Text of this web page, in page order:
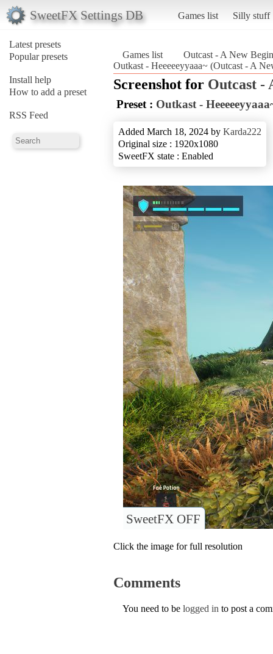
SweetFX Settings DB Games list Silly stuff
Latest presets
Popular presets
Install help
How to add a preset
RSS Feed
Games list
Outcast - A New
Outkast - Heeeeeyyaaa~ (Outcast - A
Screenshot for Outcast -
Preset : Outkast -
Added March 18, 2024 by Karda222
Original size : 1920x1080
SweetFX state : Enabled
SweetFX OFF
Click the image for full resolution
Comments
You need to be logged in to post a